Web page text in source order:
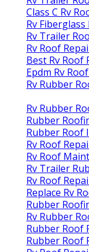
Class C Rv
Rv
Rv Trailer
Rv Roof
Best Rv Roof
Epdm Rv
Rv Rubber
Rv Rubber
Rubber
Rubber Roof
Rv Roof
Rv Roof
Rv Trailer
Rv Roof
Replace Rv
Rubber
Rv Rubber
Rubber Roof
Rubber Roof